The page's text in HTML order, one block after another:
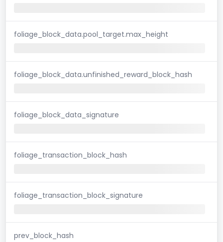
foliage_block_data.pool_target.max_height
foliage_block_data.unfinished_reward_block_hash
foliage_block_data_signature
foliage_transaction_block_hash
foliage_transaction_block_signature
prev_block_hash